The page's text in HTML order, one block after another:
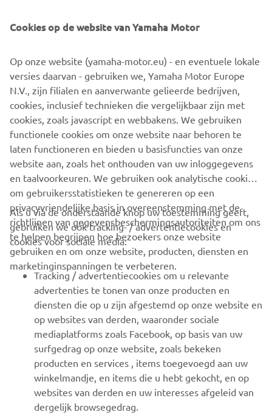
You will be riding your own machine at the Ténéré Spirit
Experience events, but you don’t need to worry about
making too many modifications. MBSM technicians will
equip your&nbsp;Ténéré with special wheels and tyres, as
well as navigation equipment prior to the ride – and in
some cases the Ténéré will also be required to be fitted
with an extra fuel tank for specific events.
CORPORATE
VOOR BEDRIJVEN
MEER YAMAHA
ONDERSTEUNING
NIEUWSBRIEF
Wees de eerste die meer te weten komt over de nieuwste deals,
Cookies op de website van Yamaha Motor
Op onze website (yamaha-motor.eu) - en eventuele lokale
versies daarvan - gebruiken we, Yamaha Motor Europe
N.V., zijn filialen en aanverwante gelieerde bedrijven,
cookies, inclusief technieken die vergelijkbaar zijn met
cookies, zoals javascript en webbakens. We gebruiken
functionele cookies om onze website naar behoren te
laten functioneren en bieden u basisfuncties van onze
website aan, zoals het onthouden van uw inloggegevens
en taalvoorkeuren. We gebruiken ook analytische cookies
om gebruikersstatistieken te genereren op een
privacyvriendelijke basis in overeenstemming met de
richtlijnen van gegevensbeschermingsautoriteiten om ons
te helpen begrijpen hoe bezoekers onze website
gebruiken en om onze website, producten, diensten en
marketinginspanningen te verbeteren.
Als u via de onderstaande knop uw toestemming geeft,
gebruiken we ook tracking- / advertentiecookies en
cookies voor sociale media:
Tracking / advertentiecookies om u relevante
advertenties te tonen van onze producten en
diensten die op u zijn afgestemd op onze website en
op websites van derden, waaronder sociale
mediaplatforms zoals Facebook, op basis van uw
surfgedrag op onze website, zoals bekeken
producten en services , items toegevoegd aan uw
winkelmandje, en items die u hebt gekocht, en op
websites van derden en uw interesses afgeleid van
dergelijk browsegedrag.